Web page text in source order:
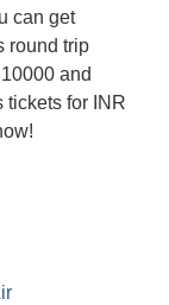
can get
round trip
and
tickets for INR